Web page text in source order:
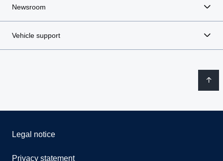
Newsroom
Vehicle support
Legal notice
Privacy statement